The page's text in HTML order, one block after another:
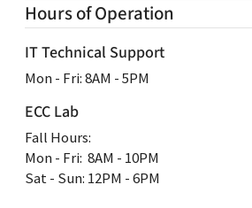
Hours of Operation
IT Technical Support
Mon ‐ Fri: 8AM ‐ 5PM
ECC Lab
Fall Hours:
Mon ‐ Fri: 8AM ‐ 10PM
Sat - Sun: 12PM - 6PM